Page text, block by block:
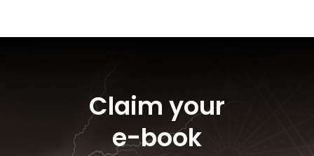
Claim your
e-book